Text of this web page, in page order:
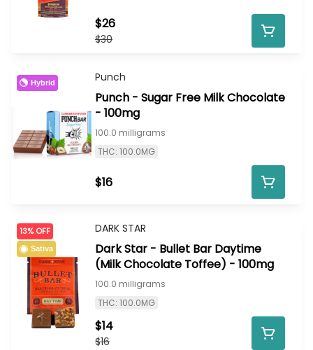
$30
$26
Hybrid Punch
Punch - Sugar Free Milk Chocolate
- 100mg
100.0 milligrams
THC: 100.0MG
$16
13% OFF
Sativa
DARK STAR
Dark Star - Bullet Bar Daytime
(Milk Chocolate Toffee) - 100mg
100.0 milligrams
THC: 100.0MG
$16
$14